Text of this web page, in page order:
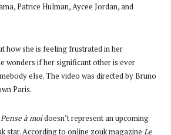
Patrice Hulman, Aycee Jordan, and
how she is feeling frustrated in her
wonders if her significant other is ever
else. The video was directed by Bruno
Paris.
Pense à moidoesn’t represent an upcoming
star. According to online zouk magazine Le